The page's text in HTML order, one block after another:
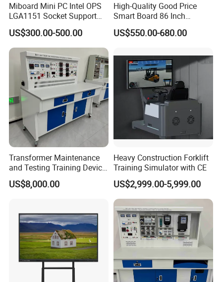
Miboard Mini PC Intel OPS
LGA1151 Socket Support
6th/7th/10th I3/I5-12600/I7
Processor DDR4 RAM
Socket Computer with OPS
US$300.00-500.00
High-Quality Good Price
Smart Board 86 Inch
Interactive Flat Panel
School Finger Touch Board
US$550.00-680.00
Transformer Maintenance
and Testing Training Device,
Low Voltage Technician,
Electronic Workbench,
US$8,000.00
Heavy Construction Forklift
Training Simulator with CE
US$2,999.00-5,999.00